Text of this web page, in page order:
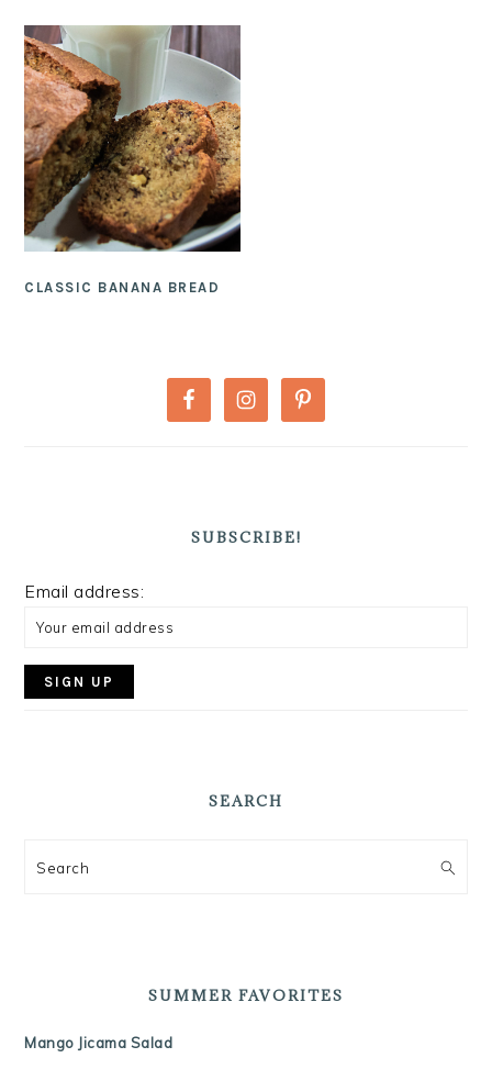
CLASSIC BANANA BREAD
SUBSCRIBE!
Email address:
SEARCH
Search
SUMMER FAVORITES
Mango Jicama Salad